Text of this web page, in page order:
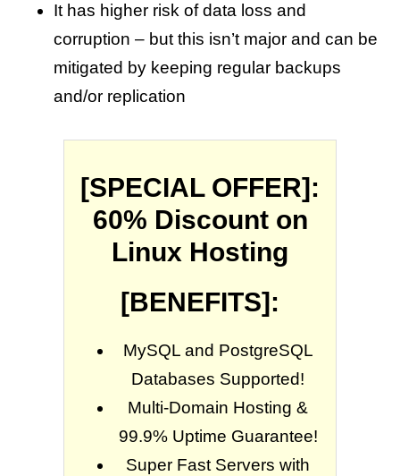
It has higher risk of data loss and
corruption – but this isn’t major and can be
mitigated by keeping regular backups
and/or replication
[SPECIAL OFFER]:
60% Discount on
Linux Hosting
[BENEFITS]:
MySQL and PostgreSQL
Databases Supported!
Multi-Domain Hosting &
99.9% Uptime Guarantee!
Super Fast Servers with